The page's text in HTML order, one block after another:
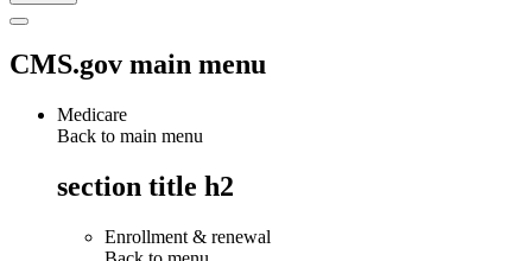
CMS.gov main menu
Medicare
Back to main menu
section title h2
Enrollment & renewal